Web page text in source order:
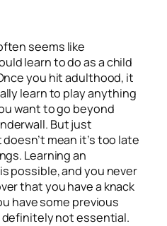
seems like
learn to do as a child
you hit adulthood, it
learn to play anything
want to go beyond
But just
mean it’s too late
Learning an
possible, and you never
that you have a knack
have some previous
definitely not essential.